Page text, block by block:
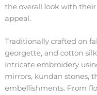
the overall look with
appeal.
Traditionally crafted on
georgette, and cotton
intricate embroidery
mirrors, kundan stones,
embellishments. From